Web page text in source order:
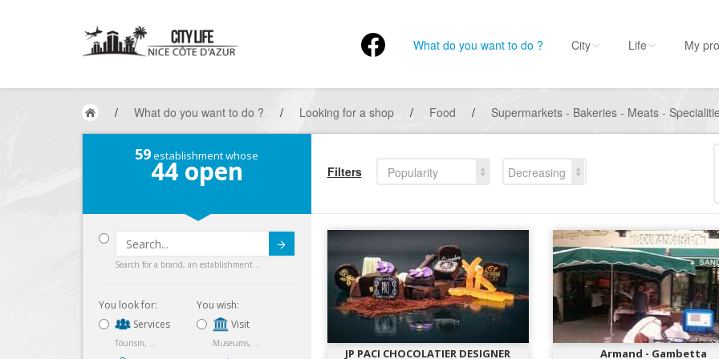
What do you want to do ? City Life My
/ What do you want to do ? / Looking for a shop / Food / Supermarkets - Bakeries - Meats -
59establishment whose
44open
Search for a brand, an establishment...
You look for:
Services
Tourism, ...
You wish:
Visit
Museums, ...
Filters Popularity
Decreasing
JP PACI CHOCOLATIER DESIGNER
Armand - Gambetta